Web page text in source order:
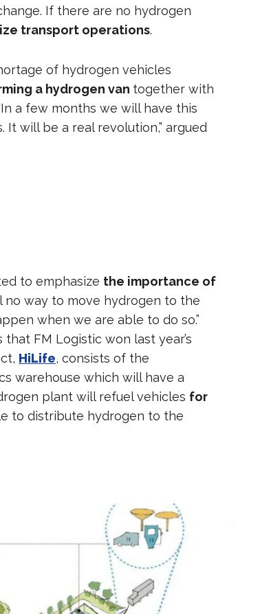
If there are no hydrogen
transport operations.
of hydrogen vehicles
a hydrogen van together with
a few months we will have this
It will be a real revolution,” argued
to emphasize the importance of
no way to move hydrogen to the
when we are able to do so.”
FM Logistic won last year’s
HiLife, consists of the
warehouse which will have a
plant will refuel vehicles for
to distribute hydrogen to the